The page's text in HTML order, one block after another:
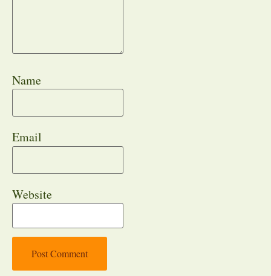
Name
Email
Website